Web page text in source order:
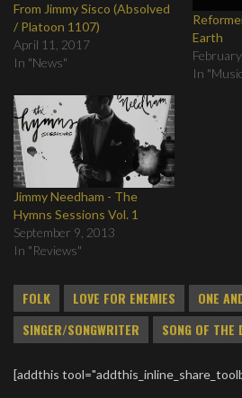
From Jimmy Sisco (Absolved
/ Platoon 1107)
April 11, 2017
In "News"
Earth
In
Jimmy Needham - The
Hymns Sessions Vol. 1
September 9, 2013
In "Reviews"
FOLK LOVE FOR ENEMIES
ONE
SINGER/SONGWRITER
SONG OF THE
[addthis